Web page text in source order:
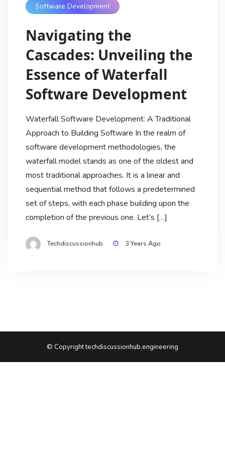
Software Development
Navigating the
Cascades: Unveiling the
Essence of Waterfall
Software Development
Waterfall Software Development: A Traditional
Approach to Building Software In the realm of
software development methodologies, the
waterfall model stands as one of the oldest and
most traditional approaches. It is a linear and
sequential method that follows a predetermined
set of steps, with each phase building upon the
completion of the previous one. Let’s […]
Techdiscussionhub 3 Years Ago
© Copyright techdiscussionhub.engineering